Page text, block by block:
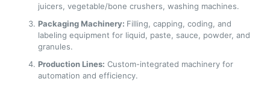
juicers, vegetable/bone crushers, washing machines.
Packaging Machinery: Filling, capping, coding, and
labeling equipment for liquid, paste, sauce, powder, and
granules.
Production Lines: Custom-integrated machinery for
automation and efficiency.